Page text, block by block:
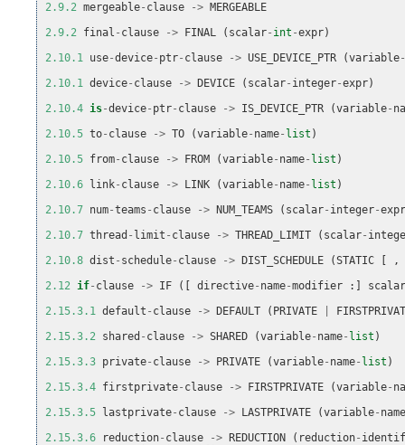
2.9.2 mergeable- clause -> MERGEABLE
2.9.2 final - clause -> FINAL ( scalar- int -expr)
2.10.1 use-device- ptr- clause -> USE_DEVICE_PTR (variable
2.10.1 device- clause -> DEVICE ( scalar- integer-expr)
2.10.4 is-device- ptr- clause -> IS_DEVICE_PTR (variable-
2.10.5 to- clause -> TO (variable- name- list )
2.10.5 from- clause -> FROM (variable- name- list )
2.10.6
link- clause -> LINK (variable- name- list )
2.10.7 num-teams - clause -> NUM_TEAMS ( scalar- integer-
2.10.7 thread - limit - clause -> THREAD_LIMIT ( scalar-
2.10.8 dist - schedule- clause -> DIST_SCHEDULE (STATIC
,
2.12 if- clause -> IF ([ directive- name-modifier :]
2.15.3.1 default - clause -> DEFAULT ( PRIVATE
2.15.3.2 shared - clause -> SHARED (variable- name- list )
2.15.3.3 private- clause -> PRIVATE (variable- name- list )
2.15.3.4 firstprivate- clause -> FIRSTPRIVATE (variable-
2.15.3.5
lastprivate- clause -> LASTPRIVATE (variable-
2.15.3.6
reduction- clause -> REDUCTION ( reduction-